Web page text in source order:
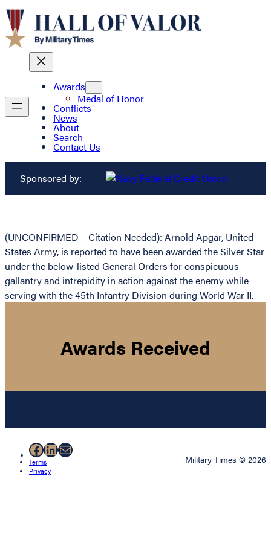
Awards
Medal of Honor
Conflicts
News
About
Search
Contact Us
Sponsored by:
(UNCONFIRMED – Citation Needed): Arnold Apgar, United
States Army, is reported to have been awarded the Silver Star
under the below-listed General Orders for conspicuous
gallantry and intrepidity in action against the enemy while
serving with the 45th Infantry Division during World War II.
Awards Received
Facebook
LinkedIn
Mail
Terms
Privacy
Military Times © 2026